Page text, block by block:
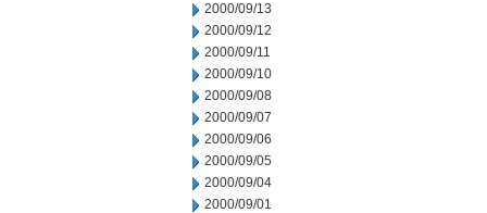
2000/09/13
2000/09/12
2000/09/11
2000/09/10
2000/09/08
2000/09/07
2000/09/06
2000/09/05
2000/09/04
2000/09/01